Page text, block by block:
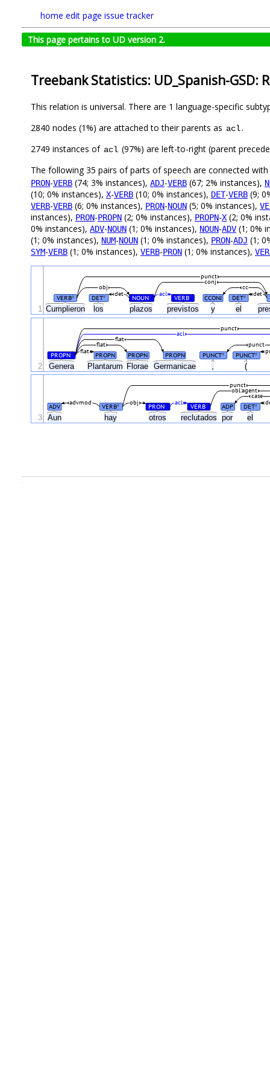
home edit page issue tracker
This page pertains to UD version 2.
Treebank Statistics: UD_Spanish-GSD:
This relation is universal. There are 1 language-specific
2840 nodes (1%) are attached to their parents as acl.
2749 instances of acl (97%) are left-to-right (parent
The following 35 pairs of parts of speech are connected with
PRON-VERB (74; 3% instances), ADJ-VERB (67; 2% instances),
(10; 0% instances), X-VERB (10; 0% instances), DET-VERB (9;
VERB-VERB (6; 0% instances), PRON-NOUN (5; 0% instances),
instances), PRON-PROPN (2; 0% instances), PROPN-X (2; 0%
0% instances), ADV-NOUN (1; 0% instances), NOUN-ADV (1; 0%
(1; 0% instances), NUM-NOUN (1; 0% instances), PRON-ADJ (1;
SYM-VERB (1; 0% instances), VERB-PRON (1; 0% instances),
Cumplieron los plazos previstos y el
VERB# DET# NOUN# VERB# CCONJ DET#
det det
acl
cc
obj
conj
punct
1
Genera Plantarum Florae Germanicae (
PROPN# PROPN PROPN PROPN PUNCT# PUNCT#
flat
punct
flat
flat
acl
punct
2
Aun hay otros reclutados por el
ADV VERB# PRON# VERB# ADP DET#
advmod obj acl
case
obl:agent
punct
3
.